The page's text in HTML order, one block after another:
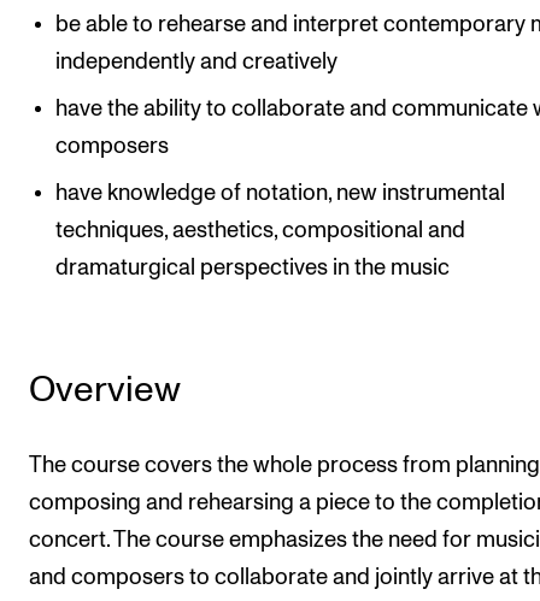
be able to rehearse and interpret contemporary
independently and creatively
have the ability to collaborate and communicate
composers
have knowledge of notation, new instrumental
techniques, aesthetics, compositional and
dramaturgical perspectives in the music
Overview
The course covers the whole process from
composing and rehearsing a piece to the
concert. The course emphasizes the need for
and composers to collaborate and jointly arrive at